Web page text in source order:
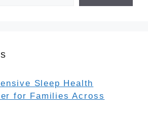
Sleep Health
for Families Across